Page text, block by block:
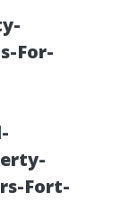
For-
Fort-